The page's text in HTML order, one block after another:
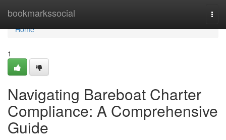
bookmarkssocial
Home
Home
1
Navigating Bareboat Charter
Compliance: A Comprehensive
Guide